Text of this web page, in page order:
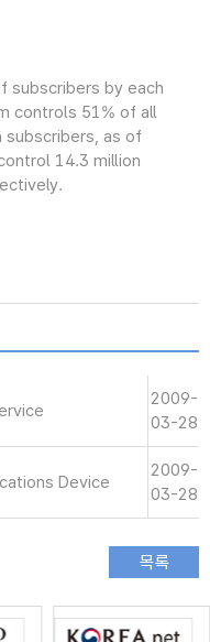
subscribers by each
controls 51% of all
subscribers, as of
14.3 million
2009-
03-28
Device
2009-
03-28